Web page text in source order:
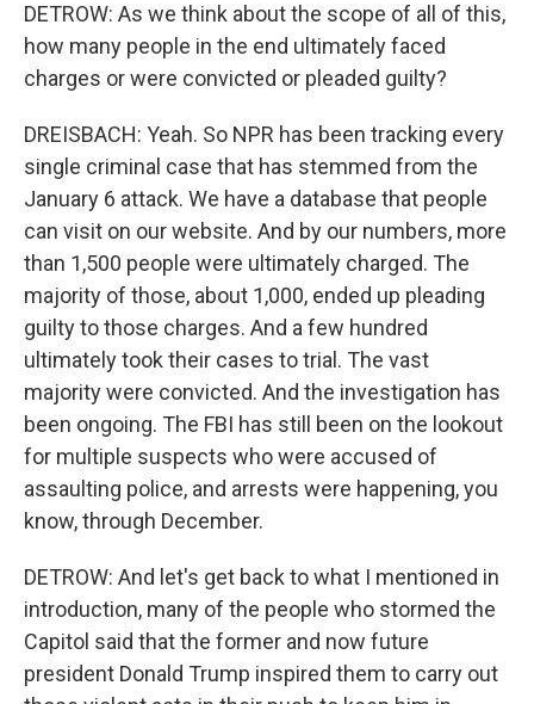
DETROW: As we think about the scope of all of this,
how many people in the end ultimately faced
charges or were convicted or pleaded guilty?
DREISBACH: Yeah. So NPR has been tracking every
single criminal case that has stemmed from the
January 6 attack. We have a database that people
can visit on our website. And by our numbers, more
than 1,500 people were ultimately charged. The
majority of those, about 1,000, ended up pleading
guilty to those charges. And a few hundred
ultimately took their cases to trial. The vast
majority were convicted. And the investigation has
been ongoing. The FBI has still been on the lookout
for multiple suspects who were accused of
assaulting police, and arrests were happening, you
know, through December.
DETROW: And let's get back to what I mentioned in
introduction, many of the people who stormed the
Capitol said that the former and now future
president Donald Trump inspired them to carry out